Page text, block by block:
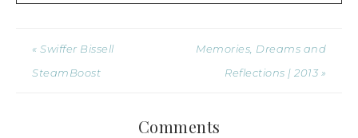
« Swiffer Bissell
SteamBoost
Memories, Dreams and
Reflections | 2013 »
Comments